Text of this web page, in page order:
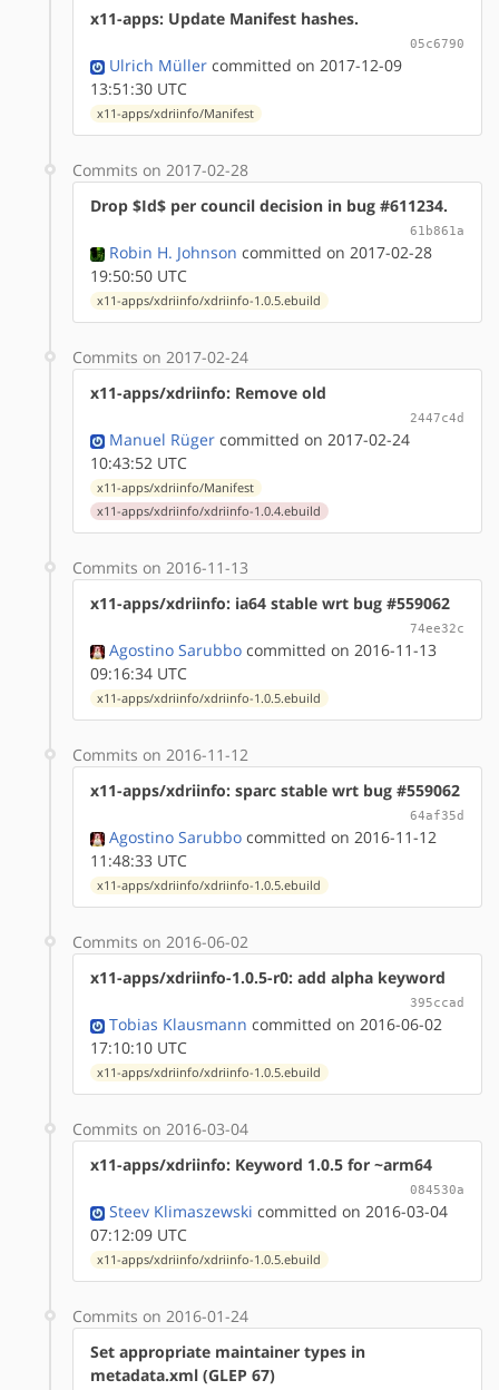
x11-apps: Update Manifest hashes.
05c6790
Ulrich Müller committed on 2017-12-09
13:51:30 UTC
x11-apps/xdriinfo/Manifest
Commits on 2017-02-28
Drop $Id$ per council decision in bug #611234.
61b861a
Robin H. Johnson committed on 2017-02-28
19:50:50 UTC
x11-apps/xdriinfo/xdriinfo-1.0.5.ebuild
Commits on 2017-02-24
x11-apps/xdriinfo: Remove old
2447c4d
Manuel Rüger committed on 2017-02-24
10:43:52 UTC
x11-apps/xdriinfo/Manifest
x11-apps/xdriinfo/xdriinfo-1.0.4.ebuild
Commits on 2016-11-13
x11-apps/xdriinfo: ia64 stable wrt bug #559062
74ee32c
Agostino Sarubbo committed on 2016-11-13
09:16:34 UTC
x11-apps/xdriinfo/xdriinfo-1.0.5.ebuild
Commits on 2016-11-12
x11-apps/xdriinfo: sparc stable wrt bug #559062
64af35d
Agostino Sarubbo committed on 2016-11-12
11:48:33 UTC
x11-apps/xdriinfo/xdriinfo-1.0.5.ebuild
Commits on 2016-06-02
x11-apps/xdriinfo-1.0.5-r0: add alpha keyword
395ccad
Tobias Klausmann committed on 2016-06-02
17:10:10 UTC
x11-apps/xdriinfo/xdriinfo-1.0.5.ebuild
Commits on 2016-03-04
x11-apps/xdriinfo: Keyword 1.0.5 for ~arm64
084530a
Steev Klimaszewski committed on 2016-03-04
07:12:09 UTC
x11-apps/xdriinfo/xdriinfo-1.0.5.ebuild
Commits on 2016-01-24
Set appropriate maintainer types in
metadata.xml (GLEP 67)